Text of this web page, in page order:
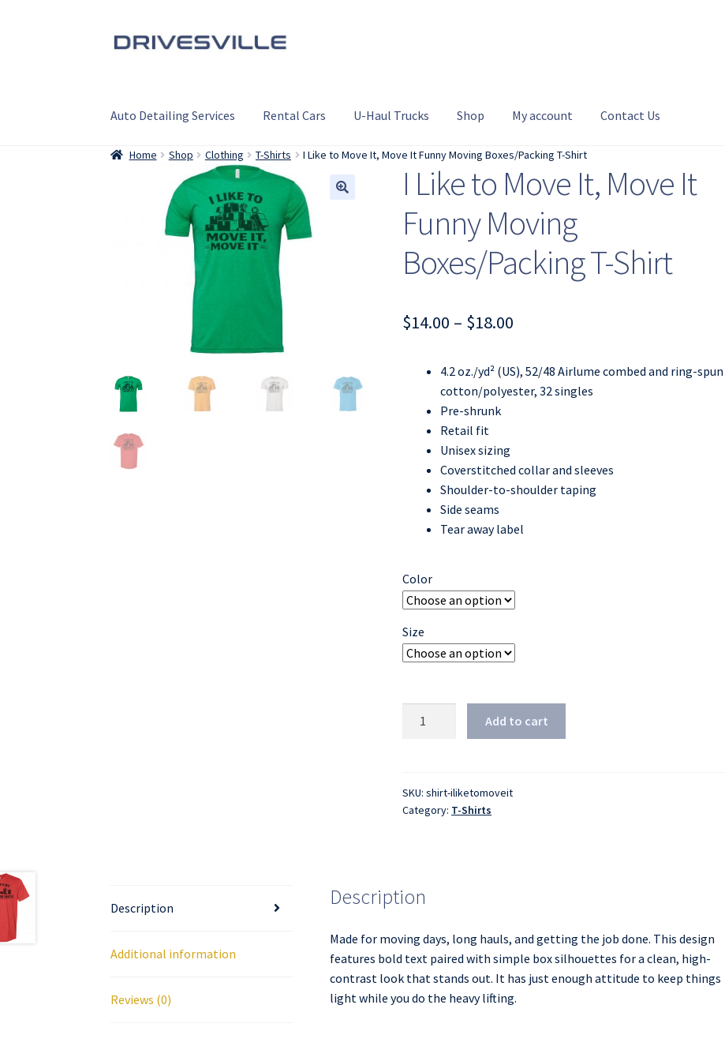
Skip
Skip
Auto Detailing Services Rental Cars U-Haul Trucks Shop My account Contact Us
Home Shop Clothing T-Shirts I Like to Move It, Move It Funny Moving Boxes/Packing T-Shirt
I Like to Move It, Move It
Funny Moving
Boxes/Packing T-Shirt
$14.00 – $18.00
$14.00
4.2 oz./yd² (US), 52/48 Airlume combed and ring-spun
cotton/polyester, 32 singles
Pre-shrunk
Retail fit
Unisex sizing
Coverstitched collar and sleeves
Shoulder-to-shoulder taping
Side seams
Tear away label
Color
Size
It,
Move
Boxes/Packing
quantity
Add to cart
SKU:shirt-iliketomoveit
Category: T-Shirts
Description
Additional information
Reviews (0)
Description
Made for moving days, long hauls, and getting the job done. This design
features bold text paired with simple box silhouettes for a clean, high-
contrast look that stands out. It has just enough attitude to keep things
light while you do the heavy lifting.